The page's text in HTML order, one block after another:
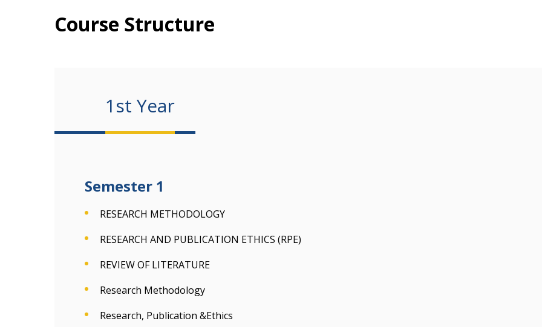
Course Structure
1st Year
Semester 1
RESEARCH METHODOLOGY
RESEARCH AND PUBLICATION ETHICS (RPE)
REVIEW OF LITERATURE
Research Methodology
Research, Publication &Ethics